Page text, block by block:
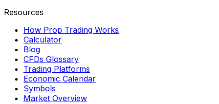
Resources
How Prop Trading Works
Calculator
Blog
CFDs Glossary
Trading Platforms
Economic Calendar
Symbols
Market Overview